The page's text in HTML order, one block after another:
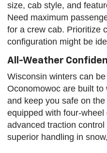
size, cab style, and
Need maximum
for a crew cab. Prioritize
configuration might be
All-Weather
Wisconsin winters can
Oconomowoc are built
and keep you safe on
equipped with four-wheel
advanced traction
superior handling in